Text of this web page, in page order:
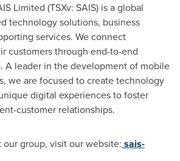
Limited (TSXv: SAIS) is a global
technology solutions, business
services. We connect
customers through end-to-end
A leader in the development of mobile
we are focused to create technology
digital experiences to foster
customer relationships.
our group, visit our website: sais-